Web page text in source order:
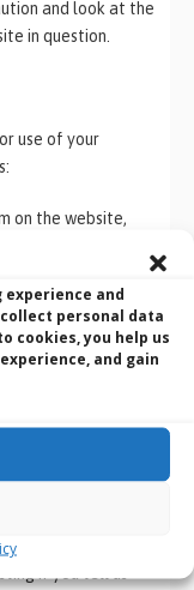
experience and
personal data
cookies, you help us
and gain
and look at the
in question.
use of your
on the website,
anybody for direct
your personal
you may change
us at
information
about third